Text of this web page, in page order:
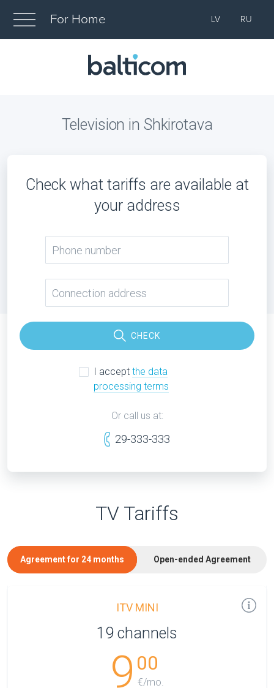
For Home LV RU
Television in Shkirotava
Check what tariffs are available at
your address
CHECK
I accept the data
processing terms
Or call us at:
29-333-333
TV Tariffs
Agreement for 24 months Open-ended Agreement
ITV MINI
19 channels
9 00
€/mo.